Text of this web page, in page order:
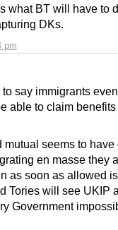
pm
what BT will have to
DKs.
say immigrants
able to claim
mutual seems to have
en masse they
as soon as allowed
Tories will see UKIP
Government